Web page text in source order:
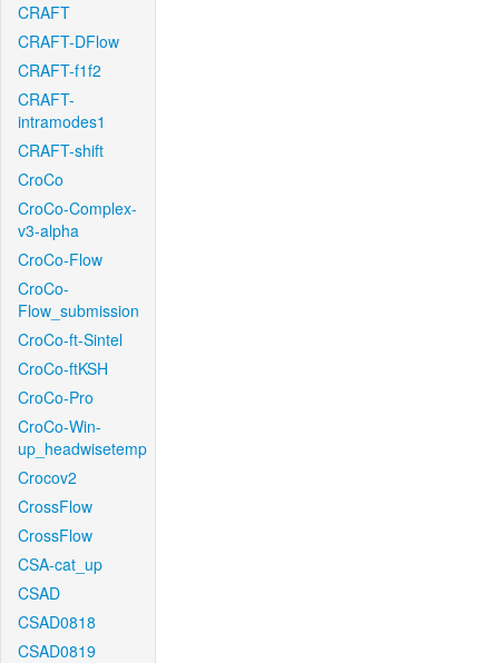
CRAFT
CRAFT-DFlow
CRAFT-f1f2
CRAFT-
intramodes1
CRAFT-shift
CroCo
CroCo-Complex-
v3-alpha
CroCo-Flow
CroCo-
Flow_submission
CroCo-ft-Sintel
CroCo-ftKSH
CroCo-Pro
CroCo-Win-
up_headwisetemp
Crocov2
CrossFlow
CrossFlow
CSA-cat_up
CSAD
CSAD0818
CSAD0819